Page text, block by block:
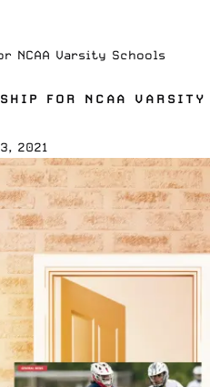
NCAA Varsity Schools
FOR NCAA VARSITY
2021